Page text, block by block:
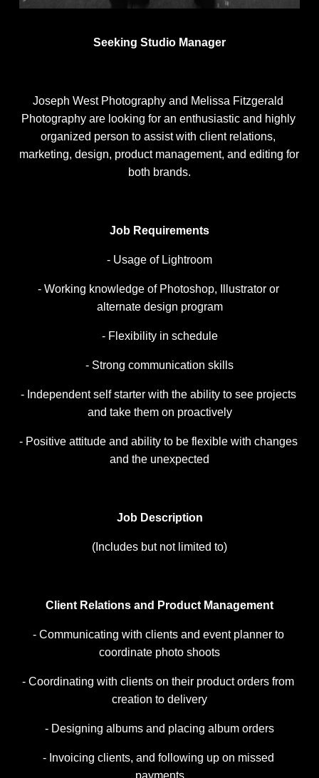
Seeking Studio Manager
Joseph West Photography and Melissa Fitzgerald
Photography are looking for an enthusiastic and highly
organized person to assist with client relations,
marketing, design, product management, and editing for
both brands.
Job Requirements
- Usage of Lightroom
- Working knowledge of Photoshop, Illustrator or
alternate design program
- Flexibility in schedule
- Strong communication skills
- Independent self starter with the ability to see projects
and take them on proactively
- Positive attitude and ability to be flexible with changes
and the unexpected
Job Description
(Includes but not limited to)
Client Relations and Product Management
- Communicating with clients and event planner to
coordinate photo shoots
- Coordinating with clients on their product orders from
creation to delivery
- Designing albums and placing album orders
- Invoicing clients, and following up on missed
payments